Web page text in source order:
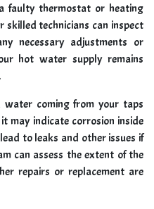
faulty thermostat or heating
skilled technicians can inspect
necessary adjustments or
hot water supply remains
water coming from your taps
may indicate corrosion inside
to leaks and other issues if
can assess the extent of the
repairs or replacement are